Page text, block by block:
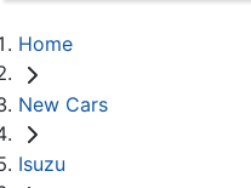
Home
New Cars
Isuzu